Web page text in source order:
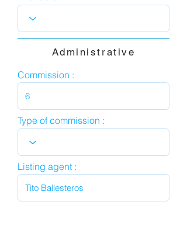
Administrative
Commission :
Type of commission :
Listing agent :